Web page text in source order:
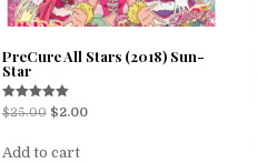
PreCure All Stars (2018) Sun-
Star
Rated
5.00
$25.00 $2.00
Add to cart